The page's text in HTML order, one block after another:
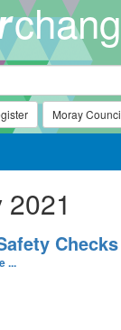
Moray
...